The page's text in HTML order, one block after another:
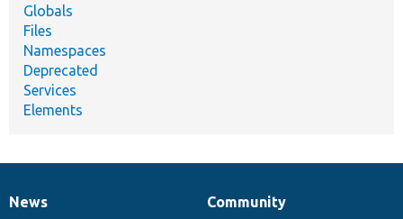
Globals
Files
Namespaces
Deprecated
Services
Elements
News
News
Our
Community
Documentation
Drupal
Governance